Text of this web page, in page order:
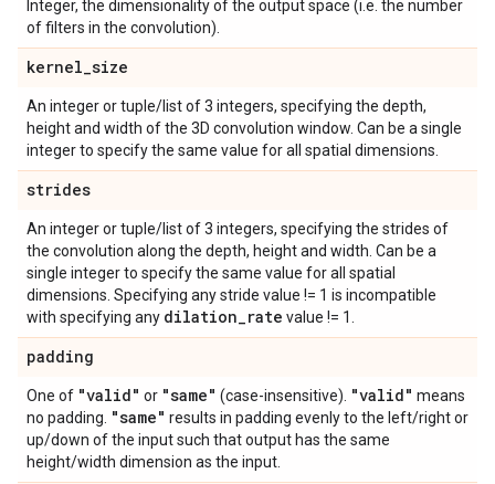
Integer, the dimensionality of the output space (i.e. the number
of filters in the convolution).
kernel_size
An integer or tuple/list of 3 integers, specifying the depth,
height and width of the 3D convolution window. Can be a single
integer to specify the same value for all spatial dimensions.
strides
An integer or tuple/list of 3 integers, specifying the strides of
the convolution along the depth, height and width. Can be a
single integer to specify the same value for all spatial
dimensions. Specifying any stride value != 1 is incompatible
with specifying any dilation_rate value != 1.
padding
One of "valid" or "same" (case-insensitive). "valid" means
no padding. "same" results in padding evenly to the left/right or
up/down of the input such that output has the same
height/width dimension as the input.